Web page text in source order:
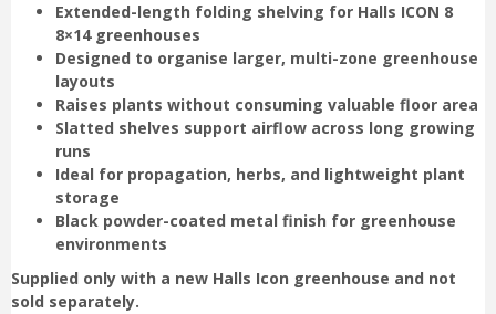
Extended-length folding shelving for Halls ICON 8
8×14 greenhouses
Designed to organise larger, multi-zone greenhouse
layouts
Raises plants without consuming valuable floor area
Slatted shelves support airflow across long growing
runs
Ideal for propagation, herbs, and lightweight plant
storage
Black powder-coated metal finish for greenhouse
environments
Supplied only with a new Halls Icon greenhouse and not
sold separately.